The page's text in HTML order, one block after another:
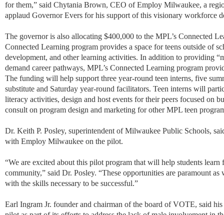
for them,” said Chytania Brown, CEO of Employ Milwaukee, a
applaud Governor Evers for his support of this visionary workforce
The governor is also allocating $400,000 to the MPL’s Connected
Connected Learning program provides a space for teens outside of
development, and other learning activities. In addition to providing
demand career pathways, MPL’s Connected Learning program
The funding will help support three year-round teen interns, five
substitute and Saturday year-round facilitators. Teen interns will
literacy activities, design and host events for their peers focused on
consult on program design and marketing for other MPL teen
Dr. Keith P. Posley, superintendent of Milwaukee Public Schools,
with Employ Milwaukee on the pilot.
“We are excited about this pilot program that will help students learn
community,” said Dr. Posley. “These opportunities are paramount
with the skills necessary to be successful.”
Earl Ingram Jr. founder and chairman of the board of VOTE, said